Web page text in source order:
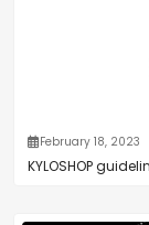
February 18, 2023
KYLOSHOP